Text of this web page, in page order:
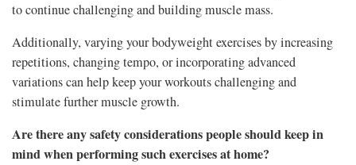
to continue challenging and building muscle mass.
Additionally, varying your bodyweight exercises by increasing
repetitions, changing tempo, or incorporating advanced
variations can help keep your workouts challenging and
stimulate further muscle growth.
Are there any safety considerations people should keep in
mind when performing such exercises at home?